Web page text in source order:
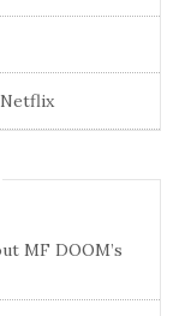
Netflix
MF DOOM’s